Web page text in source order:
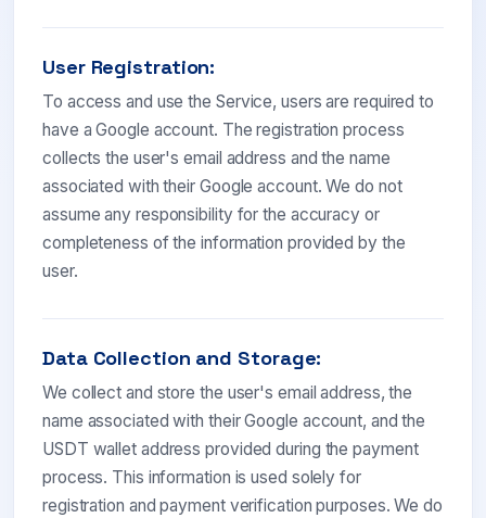
User Registration:
To access and use the Service, users are required to
have a Google account. The registration process
collects the user's email address and the name
associated with their Google account. We do not
assume any responsibility for the accuracy or
completeness of the information provided by the
user.
Data Collection and Storage:
We collect and store the user's email address, the
name associated with their Google account, and the
USDT wallet address provided during the payment
process. This information is used solely for
registration and payment verification purposes. We do